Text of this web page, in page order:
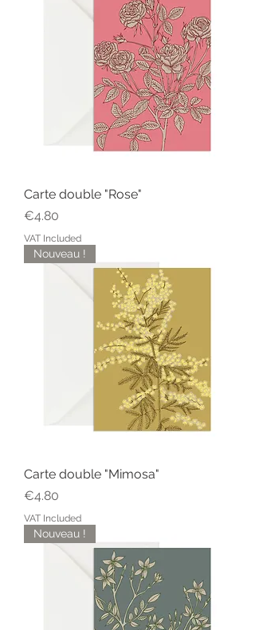
Carte double "Rose"
Price
€4.80
VAT Included
Nouveau !
Carte double "Mimosa"
Price
€4.80
VAT Included
Nouveau !